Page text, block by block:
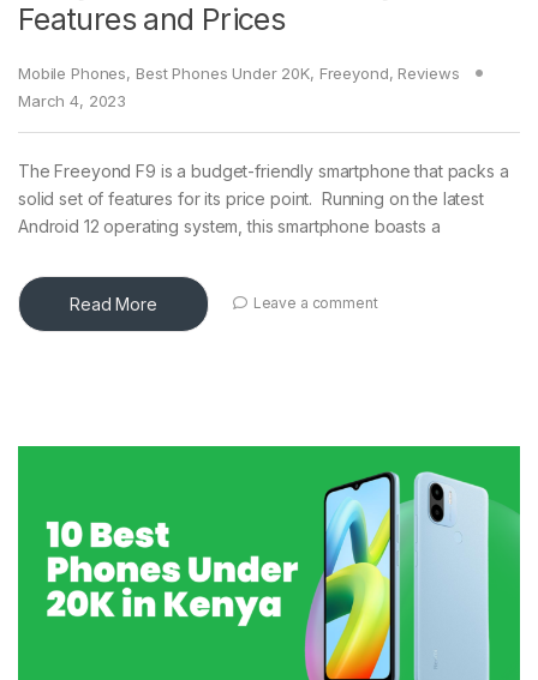
Features and Prices
Mobile Phones, Best Phones Under 20K, Freeyond, Reviews
March 4, 2023
The Freeyond F9 is a budget-friendly smartphone that packs a
solid set of features for its price point. Running on the latest
Android 12 operating system, this smartphone boasts a
Read More Leave a comment